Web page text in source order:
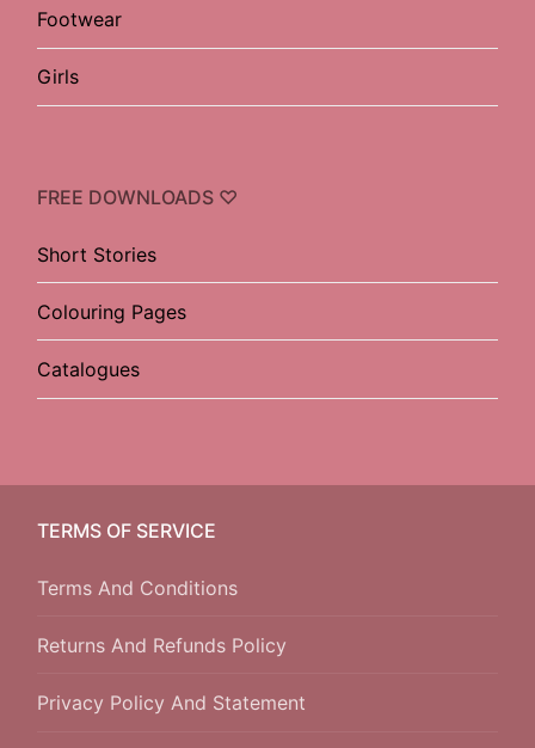
Footwear
Girls
FREE DOWNLOADS ♡
Short Stories
Colouring Pages
Catalogues
TERMS OF SERVICE
Terms And Conditions
Returns And Refunds Policy
Privacy Policy And Statement